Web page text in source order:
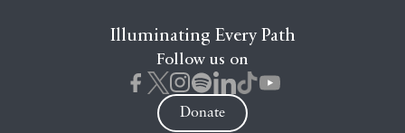
Illuminating Every Path
Follow us on
Donate